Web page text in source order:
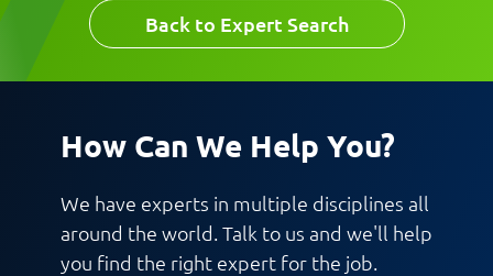
Back to Expert Search
How Can We Help You?
We have experts in multiple disciplines all
around the world. Talk to us and we'll help
you find the right expert for the job.
Request CV